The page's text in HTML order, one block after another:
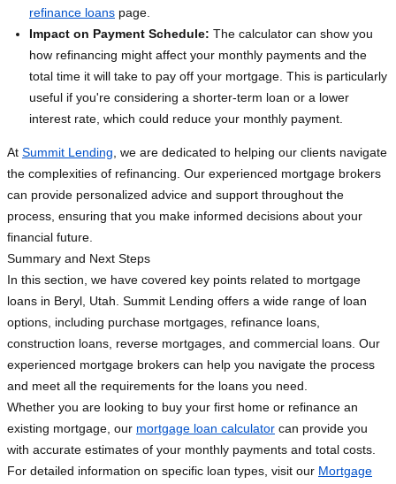
refinance loans page.
Impact on Payment Schedule: The calculator can show you
how refinancing might affect your monthly payments and the
total time it will take to pay off your mortgage. This is particularly
useful if you're considering a shorter-term loan or a lower
interest rate, which could reduce your monthly payment.
At Summit Lending , we are dedicated to helping our clients navigate
the complexities of refinancing. Our experienced mortgage brokers
can provide personalized advice and support throughout the
process, ensuring that you make informed decisions about your
financial future.
Summary and Next Steps
In this section, we have covered key points related to mortgage
loans in Beryl, Utah. Summit Lending offers a wide range of loan
options, including purchase mortgages, refinance loans,
construction loans, reverse mortgages, and commercial loans. Our
experienced mortgage brokers can help you navigate the process
and meet all the requirements for the loans you need.
Whether you are looking to buy your first home or refinance an
existing mortgage, our mortgage loan calculator can provide you
with accurate estimates of your monthly payments and total costs.
For detailed information on specific loan types, visit our Mortgage